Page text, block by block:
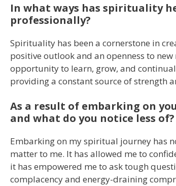
In what ways has spirituality
professionally?
Spirituality has been a cornerstone in
positive outlook and an openness to
opportunity to learn, grow, and
providing a constant source of strength
As a result of embarking on
and what do you notice less of?
Embarking on my spiritual journey has
matter to me. It has allowed me to
it has empowered me to ask tough
complacency and energy-draining